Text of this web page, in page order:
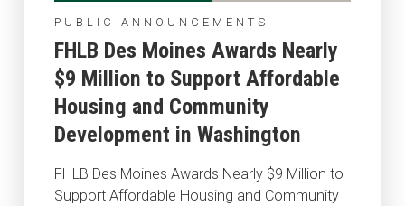
PUBLIC ANNOUNCEMENTS
FHLB Des Moines Awards Nearly
$9 Million to Support Affordable
Housing and Community
Development in Washington
FHLB Des Moines Awards Nearly $9 Million to
Support Affordable Housing and Community